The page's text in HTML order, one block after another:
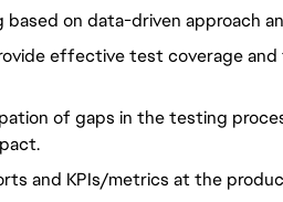
on data-driven approach
effective test coverage and
of gaps in the testing
and KPIs/metrics at the